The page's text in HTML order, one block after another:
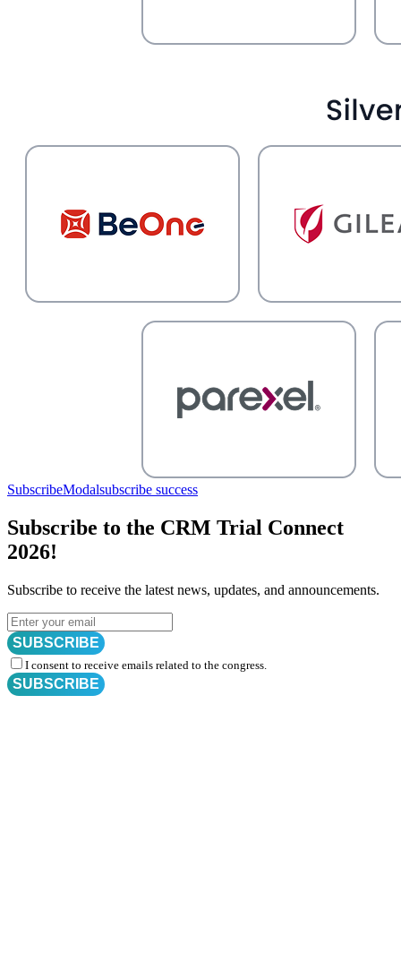
SubscribeModalsubscribe success
Subscribe to the CRM Trial Connect
2026!
Subscribe to receive the latest news, updates, and announcements.
SUBSCRIBE
I consent to receive emails related to the congress.
SUBSCRIBE